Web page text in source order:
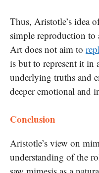
Thus, Aristotle’s idea
simple reproduction to
Art does not aim to
is but to represent it in
underlying truths and
deeper emotional and
Conclusion
Aristotle’s view on
understanding of the